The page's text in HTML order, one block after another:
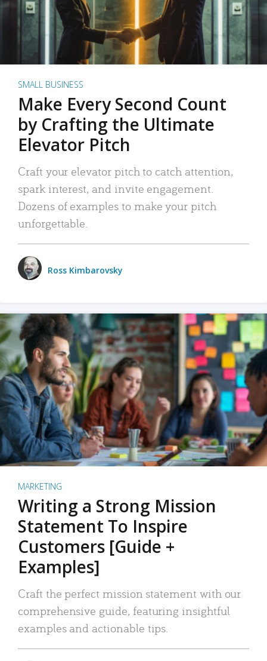
SMALL BUSINESS
Make Every Second Count
by Crafting the Ultimate
Elevator Pitch
Craft your elevator pitch to catch attention,
spark interest, and invite engagement.
Dozens of examples to make your pitch
unforgettable.
Ross Kimbarovsky
MARKETING
Writing a Strong Mission
Statement To Inspire
Customers [Guide +
Examples]
Craft the perfect mission statement with our
comprehensive guide, featuring insightful
examples and actionable tips.